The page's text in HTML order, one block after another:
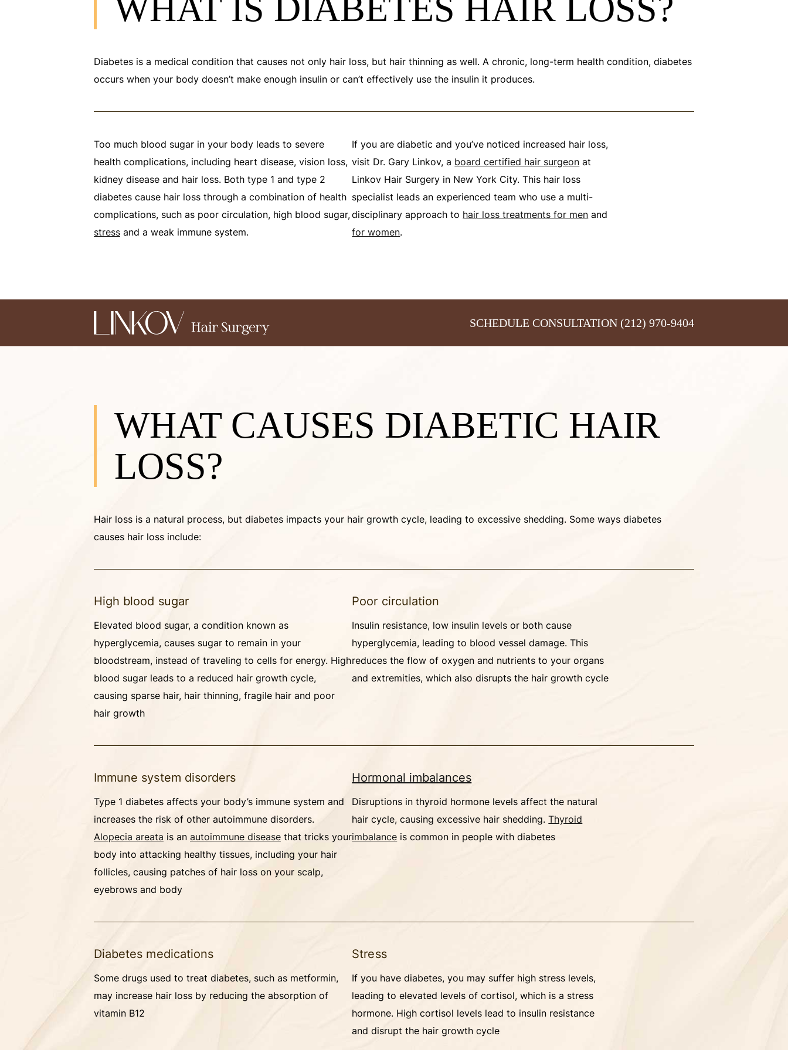
WHAT IS DIABETES HAIR LOSS?
Diabetes is a medical condition that causes not only hair loss, but hair thinning as well. A chronic, long-term health condition, diabetes
occurs when your body doesn’t make enough insulin or can’t effectively use the insulin it produces.
Too much blood sugar in your body leads to severe
health complications, including heart disease, vision loss,
kidney disease and hair loss. Both type 1 and type 2
diabetes cause hair loss through a combination of health
complications, such as poor circulation, high blood sugar,
stress and a weak immune system.
If you are diabetic and you’ve noticed increased hair loss,
visit Dr. Gary Linkov, a board certified hair surgeon at
Linkov Hair Surgery in New York City. This hair loss
specialist leads an experienced team who use a multi-
disciplinary approach to hair loss treatments for men and
for women.
SCHEDULE CONSULTATION (212) 970-9404
WHAT CAUSES DIABETIC HAIR
LOSS?
Hair loss is a natural process, but diabetes impacts your hair growth cycle, leading to excessive shedding. Some ways diabetes
causes hair loss include:
High blood sugar
Elevated blood sugar, a condition known as
hyperglycemia, causes sugar to remain in your
bloodstream, instead of traveling to cells for energy. High
blood sugar leads to a reduced hair growth cycle,
causing sparse hair, hair thinning, fragile hair and poor
hair growth
Poor circulation
Insulin resistance, low insulin levels or both cause
hyperglycemia, leading to blood vessel damage. This
reduces the flow of oxygen and nutrients to your organs
and extremities, which also disrupts the hair growth cycle
Immune system disorders
Type 1 diabetes affects your body’s immune system and
increases the risk of other autoimmune disorders.
Alopecia areata is an autoimmune disease that tricks your
body into attacking healthy tissues, including your hair
follicles, causing patches of hair loss on your scalp,
eyebrows and body
Hormonal imbalances
Disruptions in thyroid hormone levels affect the natural
hair cycle, causing excessive hair shedding.Thyroid
imbalance is common in people with diabetes
Diabetes medications
Some drugs used to treat diabetes, such as metformin,
may increase hair loss by reducing the absorption of
vitamin B12
Stress
If you have diabetes, you may suffer high stress levels,
leading to elevated levels of cortisol, which is a stress
hormone. High cortisol levels lead to insulin resistance
and disrupt the hair growth cycle